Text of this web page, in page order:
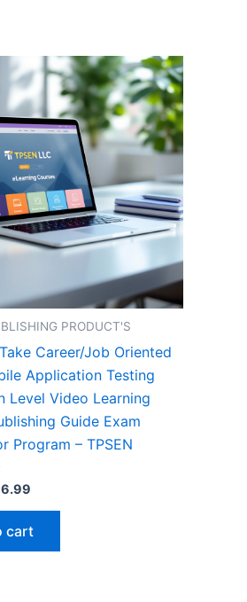
PRODUCT'S
Career/Job Oriented
Application Testing
Level Video Learning
Guide Exam
Program – TPSEN
€16.99.
cart